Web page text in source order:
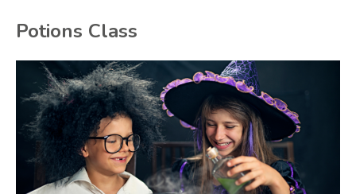
Potions Class